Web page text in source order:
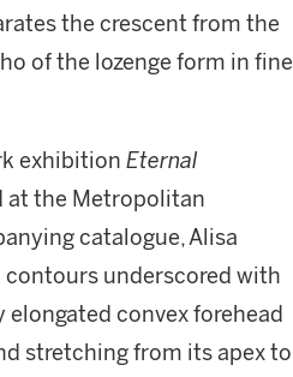
the crescent from the
of the lozenge form in fine
exhibition Eternal
at the Metropolitan
catalogue, Alisa
contours underscored with
convex forehead
stretching from its apex to